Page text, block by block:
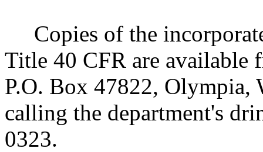
Copies of the
Title 40 CFR are available
P.O. Box 47822, Olympia,
calling the department's
0323.